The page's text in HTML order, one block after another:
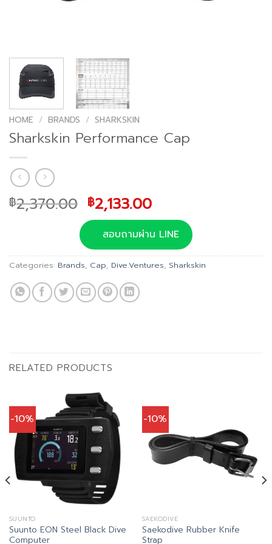
HOME / BRANDS / SHARKSKIN
Sharkskin Performance Cap
฿2,370.00 Original
price
was:
฿2,370.00.
฿2,133.00Current
price
is:
฿2,133.00.
สอบถามผ่าน LINE
Categories: Brands, Cap, Dive.Ventures, Sharkskin
RELATED PRODUCTS
-10%
SUUNTO
Suunto EON Steel Black Dive
Computer
-10%
SAEKODIVE
Saekodive Rubber Knife
Strap